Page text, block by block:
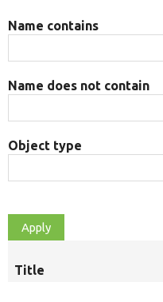
Name contains
Name does not contain
Object type
Title